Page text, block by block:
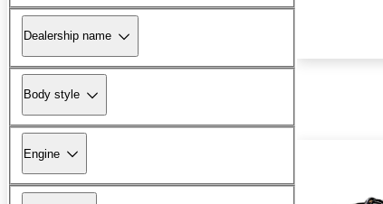
Dealership name
Body style
Engine